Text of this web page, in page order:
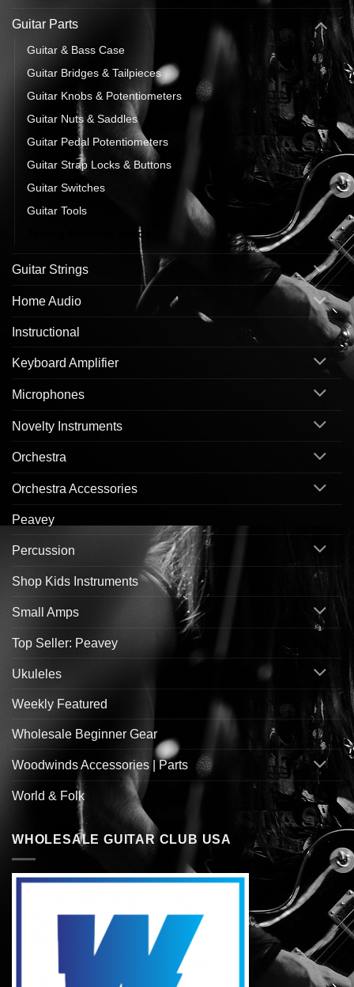
Guitar Parts
Guitar & Bass Case
Guitar Bridges & Tailpieces
Guitar Knobs & Potentiometers
Guitar Nuts & Saddles
Guitar Pedal Potentiometers
Guitar Strap Locks & Buttons
Guitar Switches
Guitar Tools
Tuning Machine Heads
Guitar Strings
Home Audio
Instructional
Keyboard Amplifier
Microphones
Novelty Instruments
Orchestra
Orchestra Accessories
Peavey
Percussion
Shop Kids Instruments
Small Amps
Top Seller: Peavey
Ukuleles
Weekly Featured
Wholesale Beginner Gear
Woodwinds Accessories | Parts
World & Folk
WHOLESALE GUITAR CLUB USA